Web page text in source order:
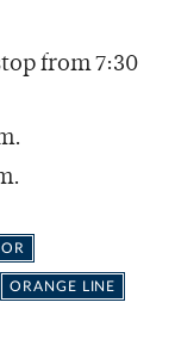
from 7:30
ORANGE LINE